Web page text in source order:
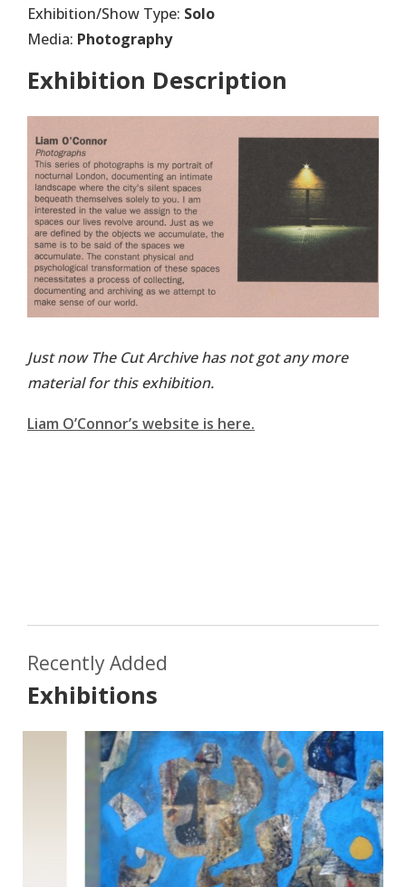
Exhibition/Show Type: Solo
Media: Photography
Exhibition Description
Just now The Cut Archive has not got any more
material for this exhibition.
Liam O’Connor’s website is here.
Recently Added
Exhibitions